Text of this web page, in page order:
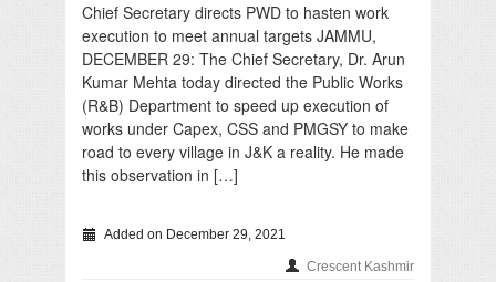
Chief Secretary directs PWD to hasten work
execution to meet annual targets JAMMU,
DECEMBER 29: The Chief Secretary, Dr. Arun
Kumar Mehta today directed the Public Works
(R&B) Department to speed up execution of
works under Capex, CSS and PMGSY to make
road to every village in J&K a reality. He made
this observation in […]
Added on December 29, 2021
Crescent Kashmir